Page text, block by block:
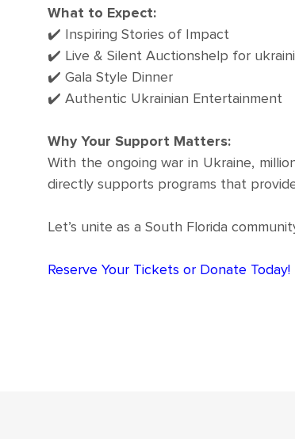
What to Expect:
✔️ Inspiring Stories of Impact
✔️ Live & Silent Auctionshelp for
✔️ Gala Style Dinner
✔️ Authentic Ukrainian Entertainment
Why Your Support Matters:
With the ongoing war in Ukraine,
directly supports programs that
Let’s unite as a South Florida
Reserve Your Tickets or Donate Today!